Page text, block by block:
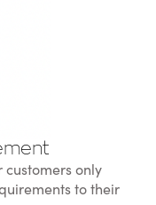
only
to their